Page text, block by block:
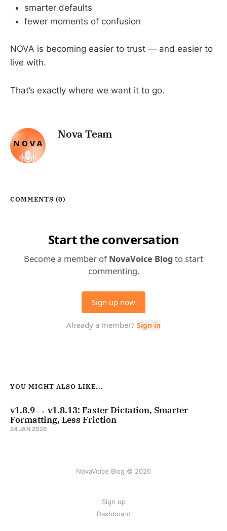
smarter defaults
fewer moments of confusion
NOVA is becoming easier to trust — and easier to
live with.
That’s exactly where we want it to go.
Nova Team
COMMENTS (0)
YOU MIGHT ALSO LIKE...
v1.8.9 → v1.8.13: Faster Dictation, Smarter
Formatting, Less Friction
24 JAN 2026
NovaVoice Blog © 2026
Sign up
Dashboard